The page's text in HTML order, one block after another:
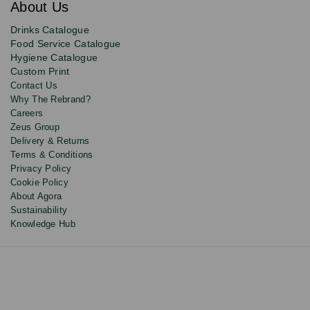
deals,
updates
and
discounts.
About Us
Drinks Catalogue
Food Service Catalogue
Hygiene Catalogue
Custom Print
Contact Us
Why The Rebrand?
Careers
Zeus Group
Delivery & Returns
Terms & Conditions
Privacy Policy
Cookie Policy
About Agora
Sustainability
Knowledge Hub